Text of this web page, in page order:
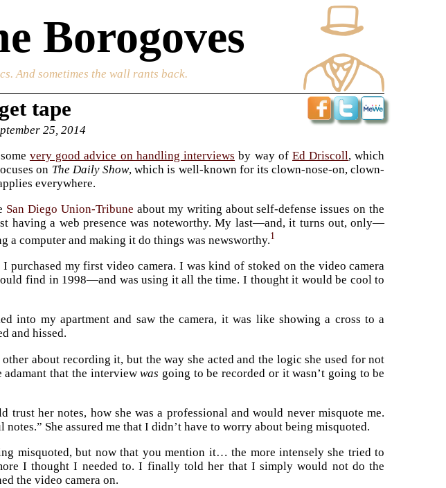
Borogoves
And sometimes the wall rants back.
tape
25, 2014
very good advice on handling interviews by way of Ed Driscoll, which
on The Daily Show, which is well-known for its clown-nose-on, clown-
everywhere.
San Diego Union-Tribune about my writing about self-defense issues on the
having a web presence was noteworthy. My last—and, it turns out, only—
a computer and making it do things was newsworthy.1
purchased my first video camera. I was kind of stoked on the video camera
find in 1998—and was using it all the time. I thought it would be cool to
into my apartment and saw the camera, it was like showing a cross to a
and hissed.
about recording it, but the way she acted and the logic she used for not
adamant that the interviewwas going to be recorded or it wasn’t going to be
trust her notes, how she was a professional and would never misquote me.
notes.” She assured me that I didn’t have to worry about being misquoted.
misquoted, but now that you mention it… the more intensely she tried to
I thought I needed to. I finally told her that I simply would not do the
the video camera on.